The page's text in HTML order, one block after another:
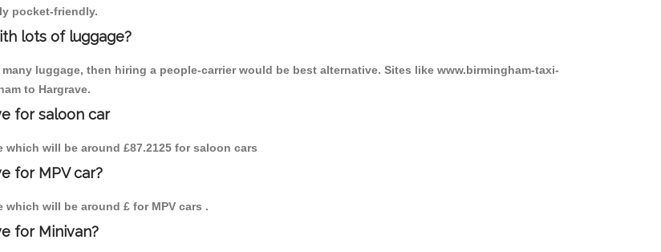
pocket-friendly.
lots of luggage?
luggage, then hiring a people-carrier would be best alternative. Sites like www.birmingham-taxi-
to Hargrave.
for saloon car
will be around £87.2125 for saloon cars
for MPV car?
will be around £ for MPV cars .
for Minivan?